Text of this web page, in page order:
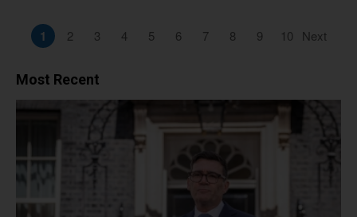
1 2 3 4 5 6 7 8 9 10 Next
Most Recent